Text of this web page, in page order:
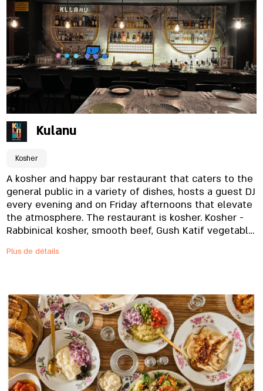
Kulanu
Kosher
A kosher and happy bar restaurant that caters to the
general public in a variety of dishes, hosts a guest DJ
every evening and on Friday afternoons that elevate
the atmosphere. The restaurant is kosher. Kosher -
Rabbinical kosher, smooth beef, Gush Katif vegetable.
Plus de détails